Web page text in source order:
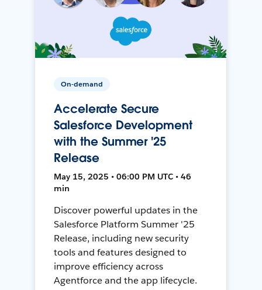
On-demand
Accelerate Secure
Salesforce Development
with the Summer '25
Release
May 15, 2025 • 06:00 PM UTC • 46
min
Discover powerful updates in the
Salesforce Platform Summer '25
Release, including new security
tools and features designed to
improve efficiency across
Agentforce and the app lifecycle.